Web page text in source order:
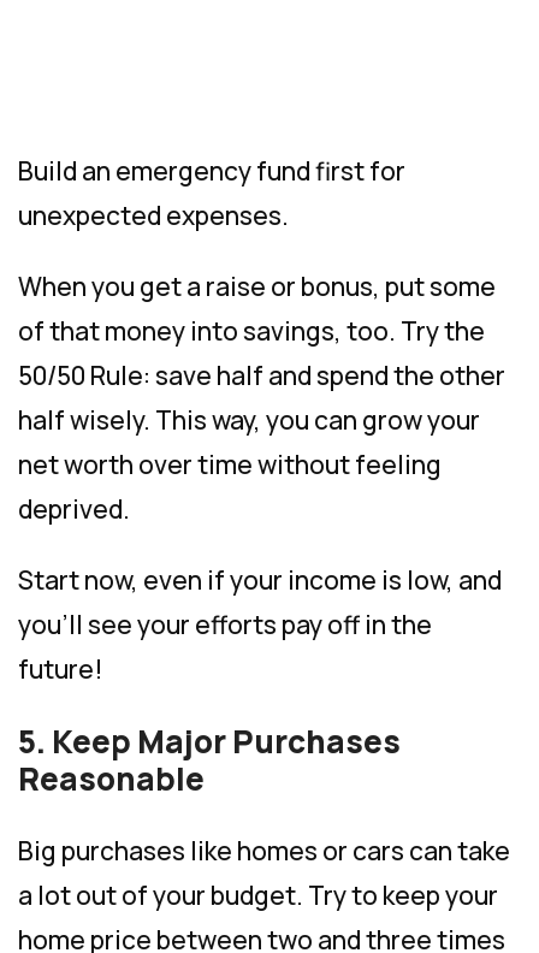
Build an emergency fund first for
unexpected expenses.
When you get a raise or bonus, put some
of that money into savings, too. Try the
50/50 Rule: save half and spend the other
half wisely. This way, you can grow your
net worth over time without feeling
deprived.
Start now, even if your income is low, and
you’ll see your efforts pay off in the
future!
5. Keep Major Purchases
Reasonable
Big purchases like homes or cars can take
a lot out of your budget. Try to keep your
home price between two and three times